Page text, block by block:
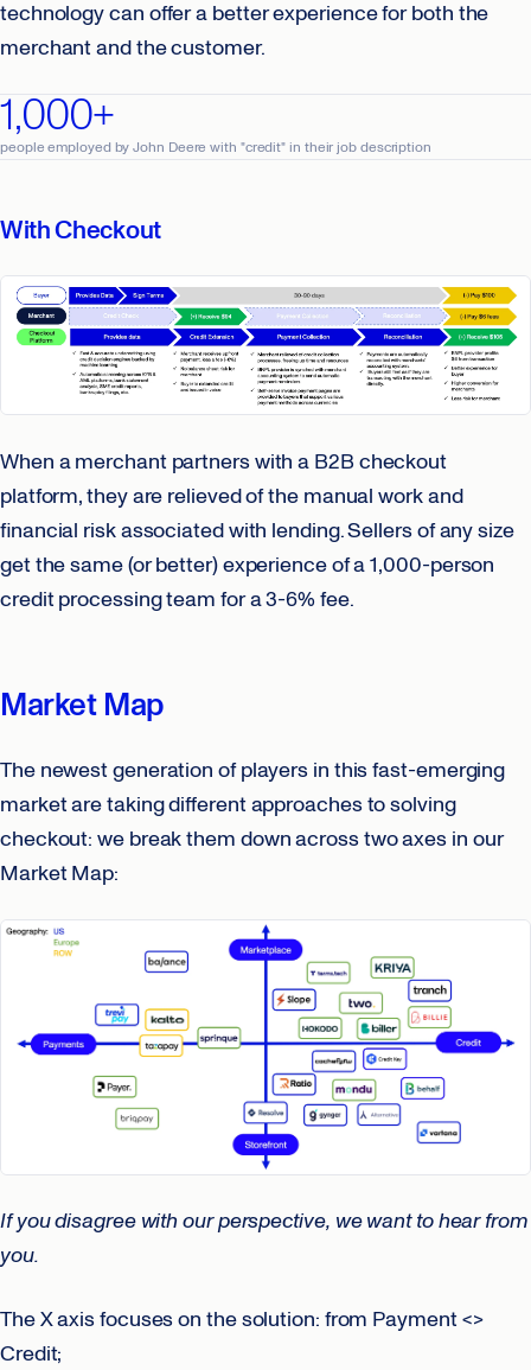
technology can offer a better experience for both the
merchant and the customer.
1,000+
people employed by John Deere with "credit" in their job description
With Checkout
When a merchant partners with a B2B checkout
platform, they are relieved of the manual work and
financial risk associated with lending. Sellers of any size
get the same (or better) experience of a 1,000-person
credit processing team for a 3-6% fee.
Market Map
The newest generation of players in this fast-emerging
market are taking different approaches to solving
checkout: we break them down across two axes in our
Market Map:
If you disagree with our perspective, we want to hear from
you.
The X axis focuses on the solution: from Payment <>
Credit;